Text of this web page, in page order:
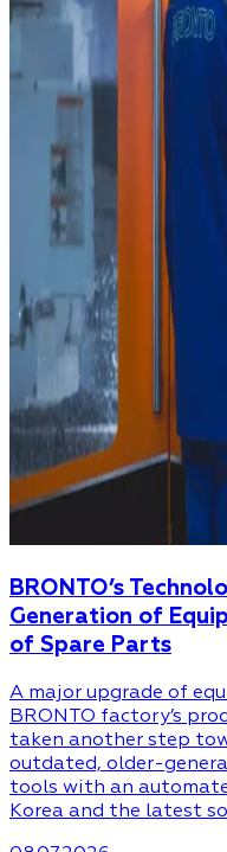
BRONTO’s
Generation of
of Spare Parts
A major upgrade of
BRONTO factory’s
taken another step
outdated, older-
tools with an
Korea and the latest